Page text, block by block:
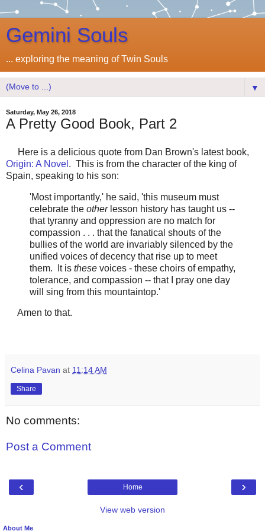
Gemini Souls
... exploring the meaning of Twin Souls
▼
Saturday, May 26, 2018
A Pretty Good Book, Part 2
Here is a delicious quote from Dan Brown's latest book,
Origin: A Novel . This is from the character of the king of
Spain, speaking to his son:
'Most importantly,' he said, 'this museum must
celebrate the otherlesson history has taught us --
that tyranny and oppression are no match for
compassion . . . that the fanatical shouts of the
bullies of the world are invariably silenced by the
unified voices of decency that rise up to meet
them. It is these voices - these choirs of empathy,
tolerance, and compassion -- that I pray one day
will sing from this mountaintop.'
Amen to that.
Celina Pavan at 11:14 AM
Share
No comments:
Post a Comment
‹ ›
Home
View web version
About Me